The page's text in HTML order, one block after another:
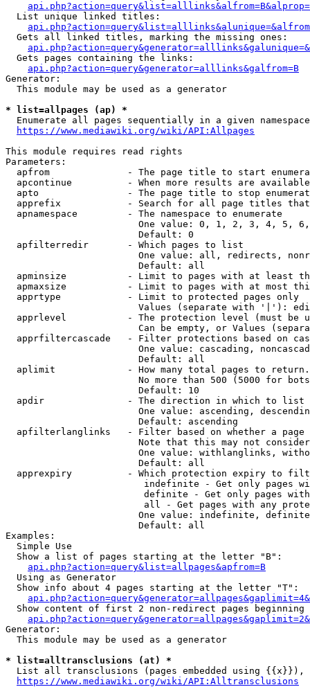
  List unique linked titles:
  Gets all linked titles, marking the missing ones:
  Gets pages containing the links:
api.php?action=query&generator=alllinks&galfrom=B
Generator:
  This module may be used as a generator
* list=allpages (ap) *
  Enumerate all pages sequentially in a given namespace
https://www.mediawiki.org/wiki/API:Allpages
This module requires read rights
Parameters:
apfrom              - The page title to start
apcontinue          - When more results are
apto                - The page title to stop
apprefix            - Search for all page titles
  apnamespace         - The namespace to enumerate
One value: 0, 1, 2, 3, 4, 5,
                        Default: 0
  apfilterredir       - Which pages to list
One value: all, redirects,
                        Default: all
apminsize           - Limit to pages with at least
apmaxsize           - Limit to pages with at most
  apprtype            - Limit to protected pages only
Values (separate with '|'):
apprlevel           - The protection level (must be
Can be empty, or Values
apprfiltercascade   - Filter protections based on
One value: cascading,
                        Default: all
  aplimit             - How many total pages to return.
No more than 500 (5000 for
                        Default: 10
  apdir               - The direction in which to list
One value: ascending,
                        Default: ascending
apfilterlanglinks   - Filter based on whether a page
Note that this may not
One value: withlanglinks,
                        Default: all
apprexpiry          - Which protection expiry to
indefinite - Get only pages
definite - Get only pages
all - Get pages with any
One value: indefinite,
                        Default: all
Examples:
  Simple Use
  Show a list of pages starting at the letter "B":
api.php?action=query&list=allpages&apfrom=B
  Using as Generator
  Show info about 4 pages starting at the letter "T":
Show content of first 2 non-redirect pages beginning
Generator:
  This module may be used as a generator
* list=alltransclusions (at) *
List all transclusions (pages embedded using {{x}}),
https://www.mediawiki.org/wiki/API:Alltransclusions